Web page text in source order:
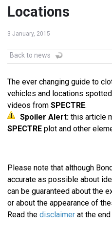
Locations
3 January, 2015
Back to news
The ever changing guide to
vehicles and locations
videos from SPECTRE.
Spoiler Alert: this article
SPECTRE plot and other
Please note that although
accurate as possible about
can be guaranteed about the
or about the appearance of
Read the disclaimer at the